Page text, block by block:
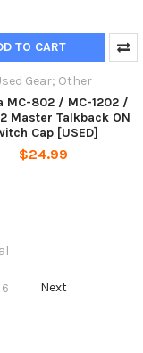
TO CART
Gear; Other
MC-802 / MC-1202 /
Master Talkback ON
Cap [USED]
$24.99
6 Next